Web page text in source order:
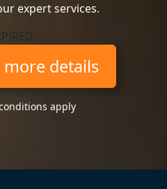
expert services.
details
apply